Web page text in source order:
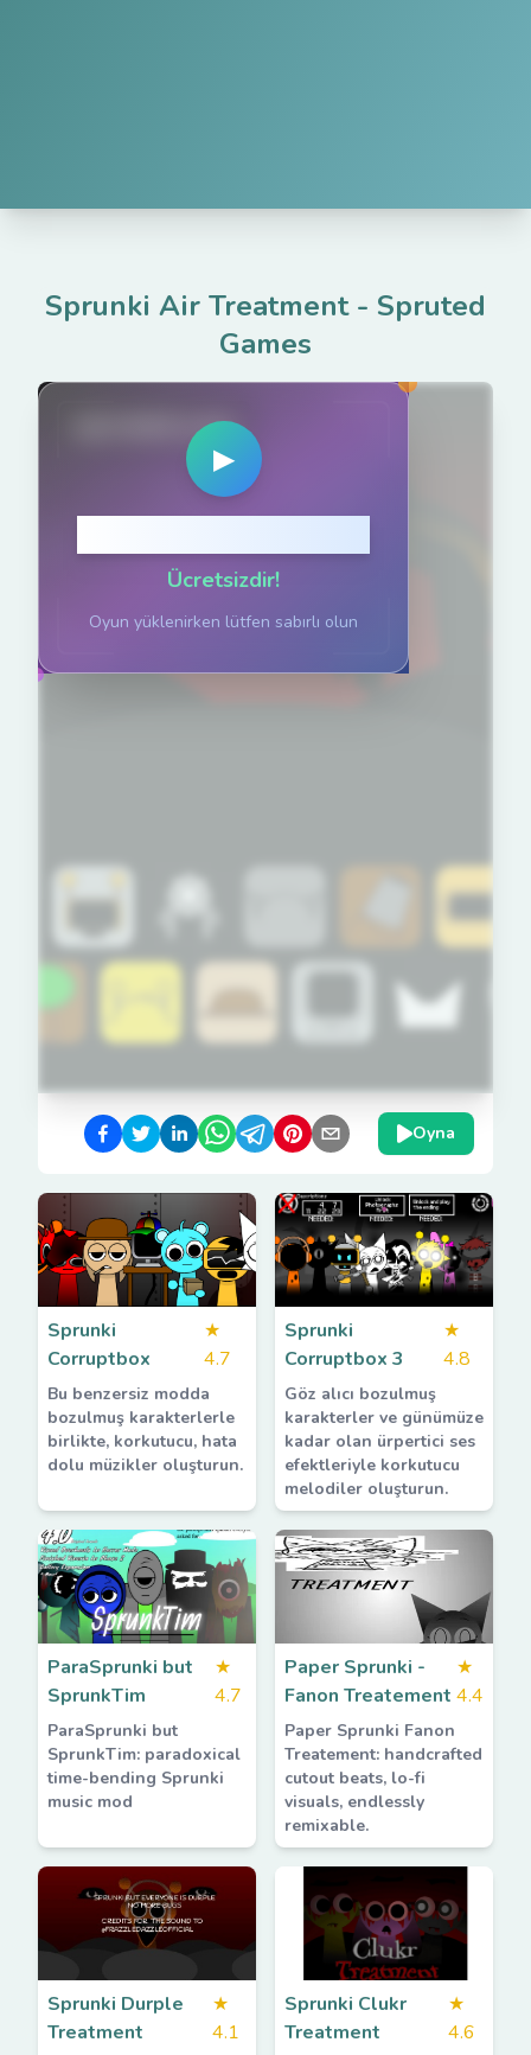
Sprunki Air Treatment- Spruted
Games
spruted.com
▶
Ücretsizdir!
Oyun yüklenirken lütfen sabırlı olun
Oyna
Sprunki
Corruptbox
★
4.7
Bu benzersiz modda
bozulmuş karakterlerle
birlikte, korkutucu, hata
dolu müzikler oluşturun.
Sprunki
Corruptbox 3
★
4.8
Göz alıcı bozulmuş
karakterler ve günümüze
kadar olan ürpertici ses
efektleriyle korkutucu
melodiler oluşturun.
ParaSprunki but
SprunkTim
★
4.7
ParaSprunki but
SprunkTim: paradoxical
time-bending Sprunki
music mod
Paper Sprunki -
Fanon Treatement
★
4.4
Paper Sprunki Fanon
Treatement: handcrafted
cutout beats, lo-fi
visuals, endlessly
remixable.
Sprunki Durple
Treatment
★
4.1
Sprunki Clukr
Treatment
★
4.6